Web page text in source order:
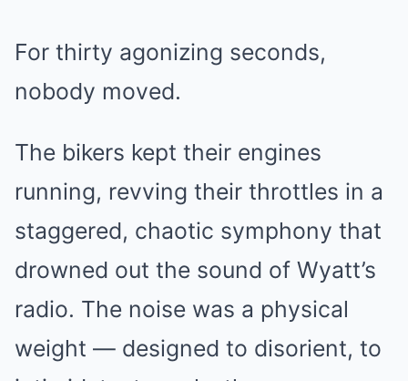
For thirty agonizing seconds,
nobody moved.
The bikers kept their engines
running, revving their throttles in a
staggered, chaotic symphony that
drowned out the sound of Wyatt’s
radio. The noise was a physical
weight — designed to disorient, to